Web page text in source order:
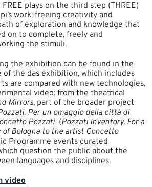
plays on the third step (THREE)
work: freeing creativity and
of exploration and knowledge that
on to complete, freely and
the stimuli.
the exhibition can be found in the
of the das exhibition, which includes
are compared with new technologies,
video: from the theatrical
Mirrors, part of the broader project
. Per un omaggio della città di
Pozzati(Pozzati Inventory. ​For a
Bologna to the artist Concetto
Programme events curated
question the public about the
languages and disciplines.
video